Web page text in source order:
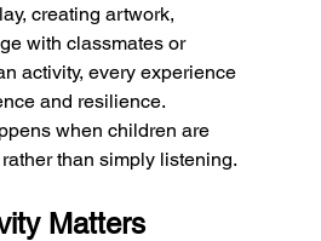
creating artwork,
with classmates or
activity, every experience
and resilience.
when children are
than simply listening.
Matters